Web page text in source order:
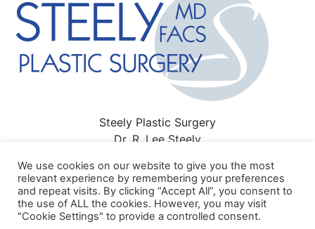
Steely Plastic Surgery
Dr. R. Lee Steely
713-622-6500
Sitemap|Privacy Policy|Terms of Use|HIPAA Privacy
Policy
We use cookies on our website to give you the most
relevant experience by remembering your preferences
and repeat visits. By clicking “Accept All”, you consent to
the use of ALL the cookies. However, you may visit
"Cookie Settings" to provide a controlled consent.